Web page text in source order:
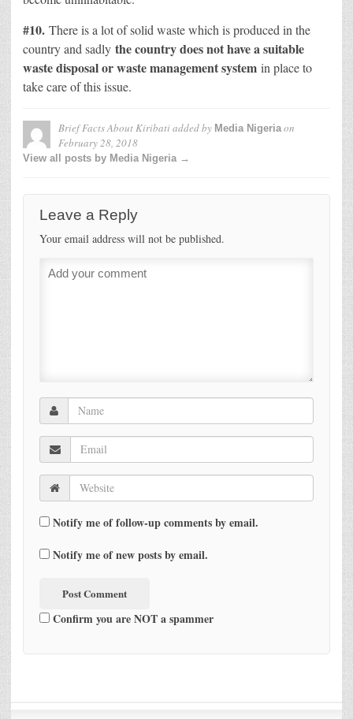
#10. There is a lot of solid waste which is produced in the
country and sadly the country does not have a suitable
waste disposal or waste management system in place to
take care of this issue.
Brief Facts About Kiribatiadded by Media Nigeriaon
February 28, 2018
View all posts by Media Nigeria →
Leave a Reply
Your email address will not be published.
Notify me of follow-up comments by email.
Notify me of new posts by email.
Confirm you are NOT a spammer